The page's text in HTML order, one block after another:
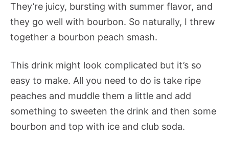
They’re juicy, bursting with summer flavor, and
they go well with bourbon. So naturally, I threw
together a bourbon peach smash.
This drink might look complicated but it’s so
easy to make. All you need to do is take ripe
peaches and muddle them a little and add
something to sweeten the drink and then some
bourbon and top with ice and club soda.